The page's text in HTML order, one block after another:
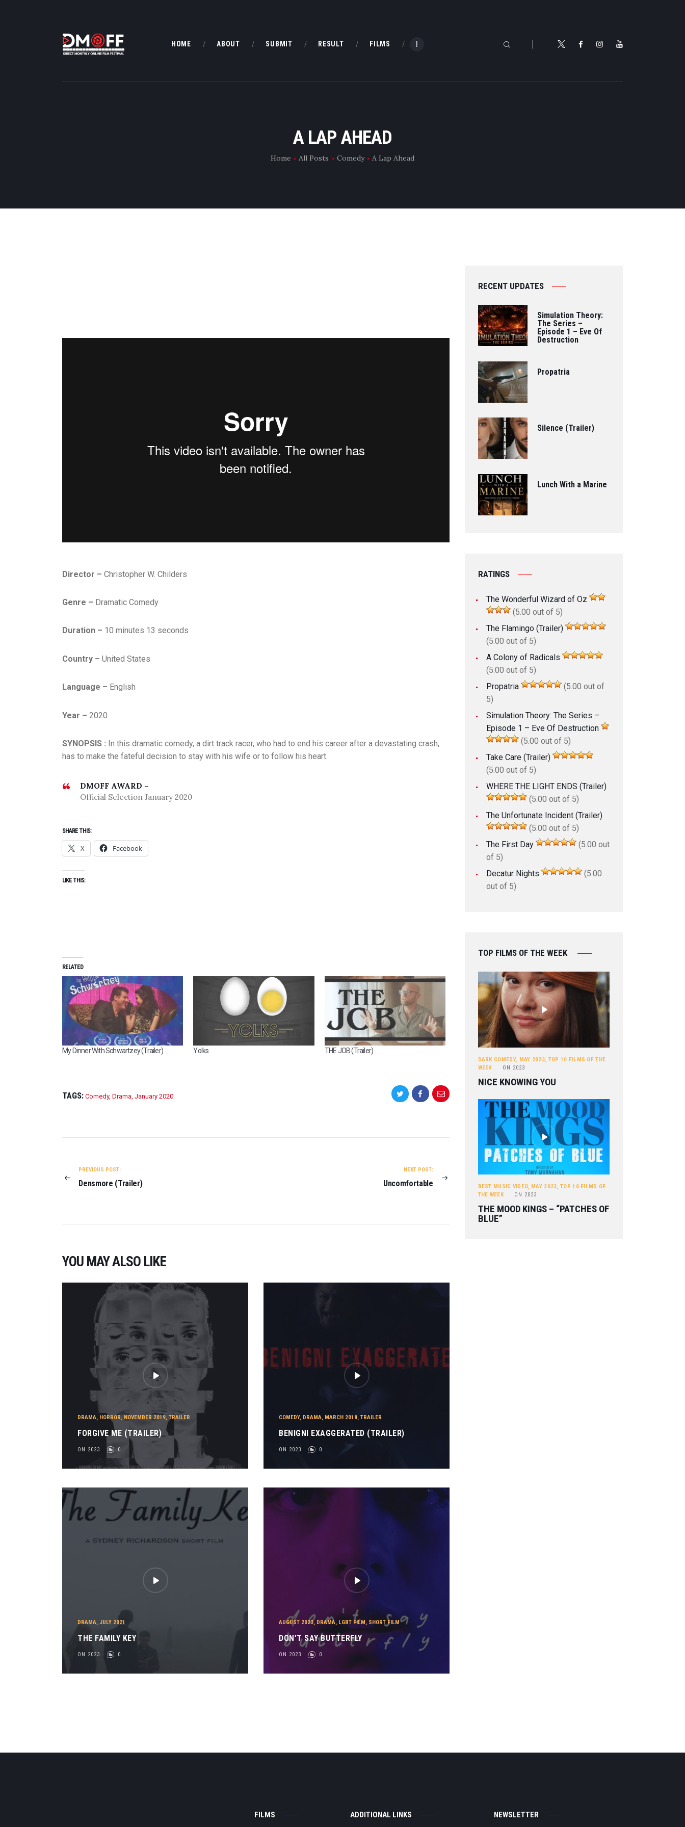
HOME ABOUT SUBMIT RESULT FILMS
A LAP AHEAD
Home All Posts Comedy A Lap Ahead
ABOUT
DMOFF HUB
Director – Christopher W. Childers
Genre – Dramatic Comedy
Duration – 10 minutes 13 seconds
Country – United States
Language – English
Year – 2020
SYNOPSIS : In this dramatic comedy, a dirt track racer, who had to end his career after a devastating crash,
has to make the fateful decision to stay with his wife or to follow his heart.
DMOFF AWARD –
Official Selection January 2020
SHARE THIS:
X Facebook
LIKE THIS:
RELATED
My Dinner With Schwartzey (Trailer) Yolks THE JOB (Trailer)
TAGS: Comedy, Drama January 2020
PREVIOUS POST:
Densmore (Trailer)
NEXT POST:
Uncomfortable
YOU MAY ALSO LIKE
DRAMA, HORROR, NOVEMBER 2019,TRAILER
FORGIVE ME (TRAILER)
ON 2023 0
COMEDY, DRAMA, MARCH 2018,TRAILER
BENIGNI EXAGGERATED (TRAILER)
ON 2023 0
DRAMA, JULY 2021
THE FAMILY KEY
ON 2023 0
AUGUST 2023, DRAMA, LGBT FILM , SHORT FILM
DON’T SAY BUTTERFLY
ON 2023 0
RECENT UPDATES
Simulation Theory:
The Series –
Episode 1 – Eve Of
Destruction
Propatria
Silence (Trailer)
Lunch With a Marine
RATINGS
The Wonderful Wizard of Oz
(5.00 out of 5)
The Flamingo (Trailer)
(5.00 out of 5)
A Colony of Radicals
(5.00 out of 5)
Propatria
(5.00 out of
5)
Simulation Theory: The Series –
Episode 1 – Eve Of Destruction
(5.00 out of 5)
Take Care (Trailer)
(5.00 out of 5)
WHERE THE LIGHT ENDS (Trailer)
(5.00 out of 5)
The Unfortunate Incident (Trailer)
(5.00 out of 5)
The First Day
(5.00 out
of 5)
Decatur Nights
(5.00
out of 5)
TOP FILMS OF THE WEEK
DARK COMEDY, MAY 2023, TOP 10 FILMS OF THE
WEEK
ON 2023
NICE KNOWING YOU
BEST MUSIC VIDEO, MAY 2023,TOP 10 FILMS OF
THE WEEK
ON 2023
THE MOOD KINGS – “PATCHES OF
BLUE”
FILMS ADDITIONAL LINKS NEWSLETTER